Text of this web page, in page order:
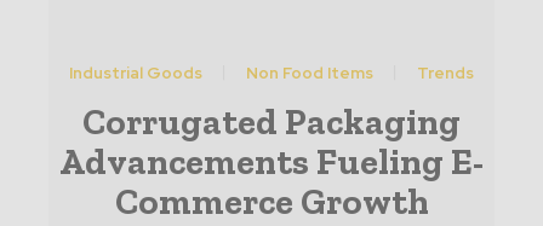
Industrial Goods Non Food Items Trends
Corrugated Packaging
Advancements Fueling E-
Commerce Growth